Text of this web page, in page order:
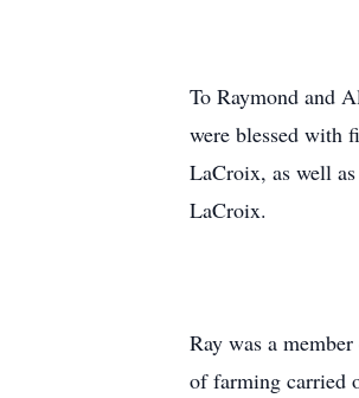
To Raymond and
were blessed with
LaCroix, as well
LaCroix.
Ray was a
of farming carried